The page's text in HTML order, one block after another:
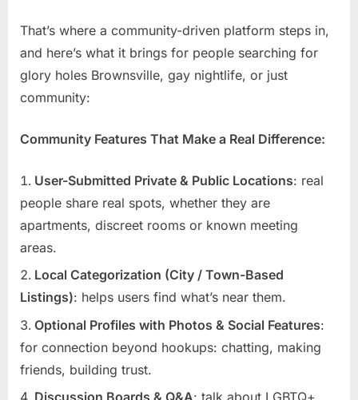
That’s where a community-driven platform steps in,
and here’s what it brings for people searching for
glory holes Brownsville, gay nightlife, or just
community:
Community Features That Make a Real Difference:
User-Submitted Private & Public Locations: real
people share real spots, whether they are
apartments, discreet rooms or known meeting
areas.
Local Categorization (City / Town-Based
Listings): helps users find what’s near them.
Optional Profiles with Photos & Social Features:
for connection beyond hookups: chatting, making
friends, building trust.
Discussion Boards & Q&A: talk about LGBTQ+